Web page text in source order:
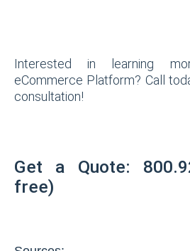
Interested in learning
eCommerce Platform? Call
consultation!
Get a Quote:
free)